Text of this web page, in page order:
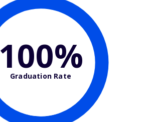
100%
Graduation Rate